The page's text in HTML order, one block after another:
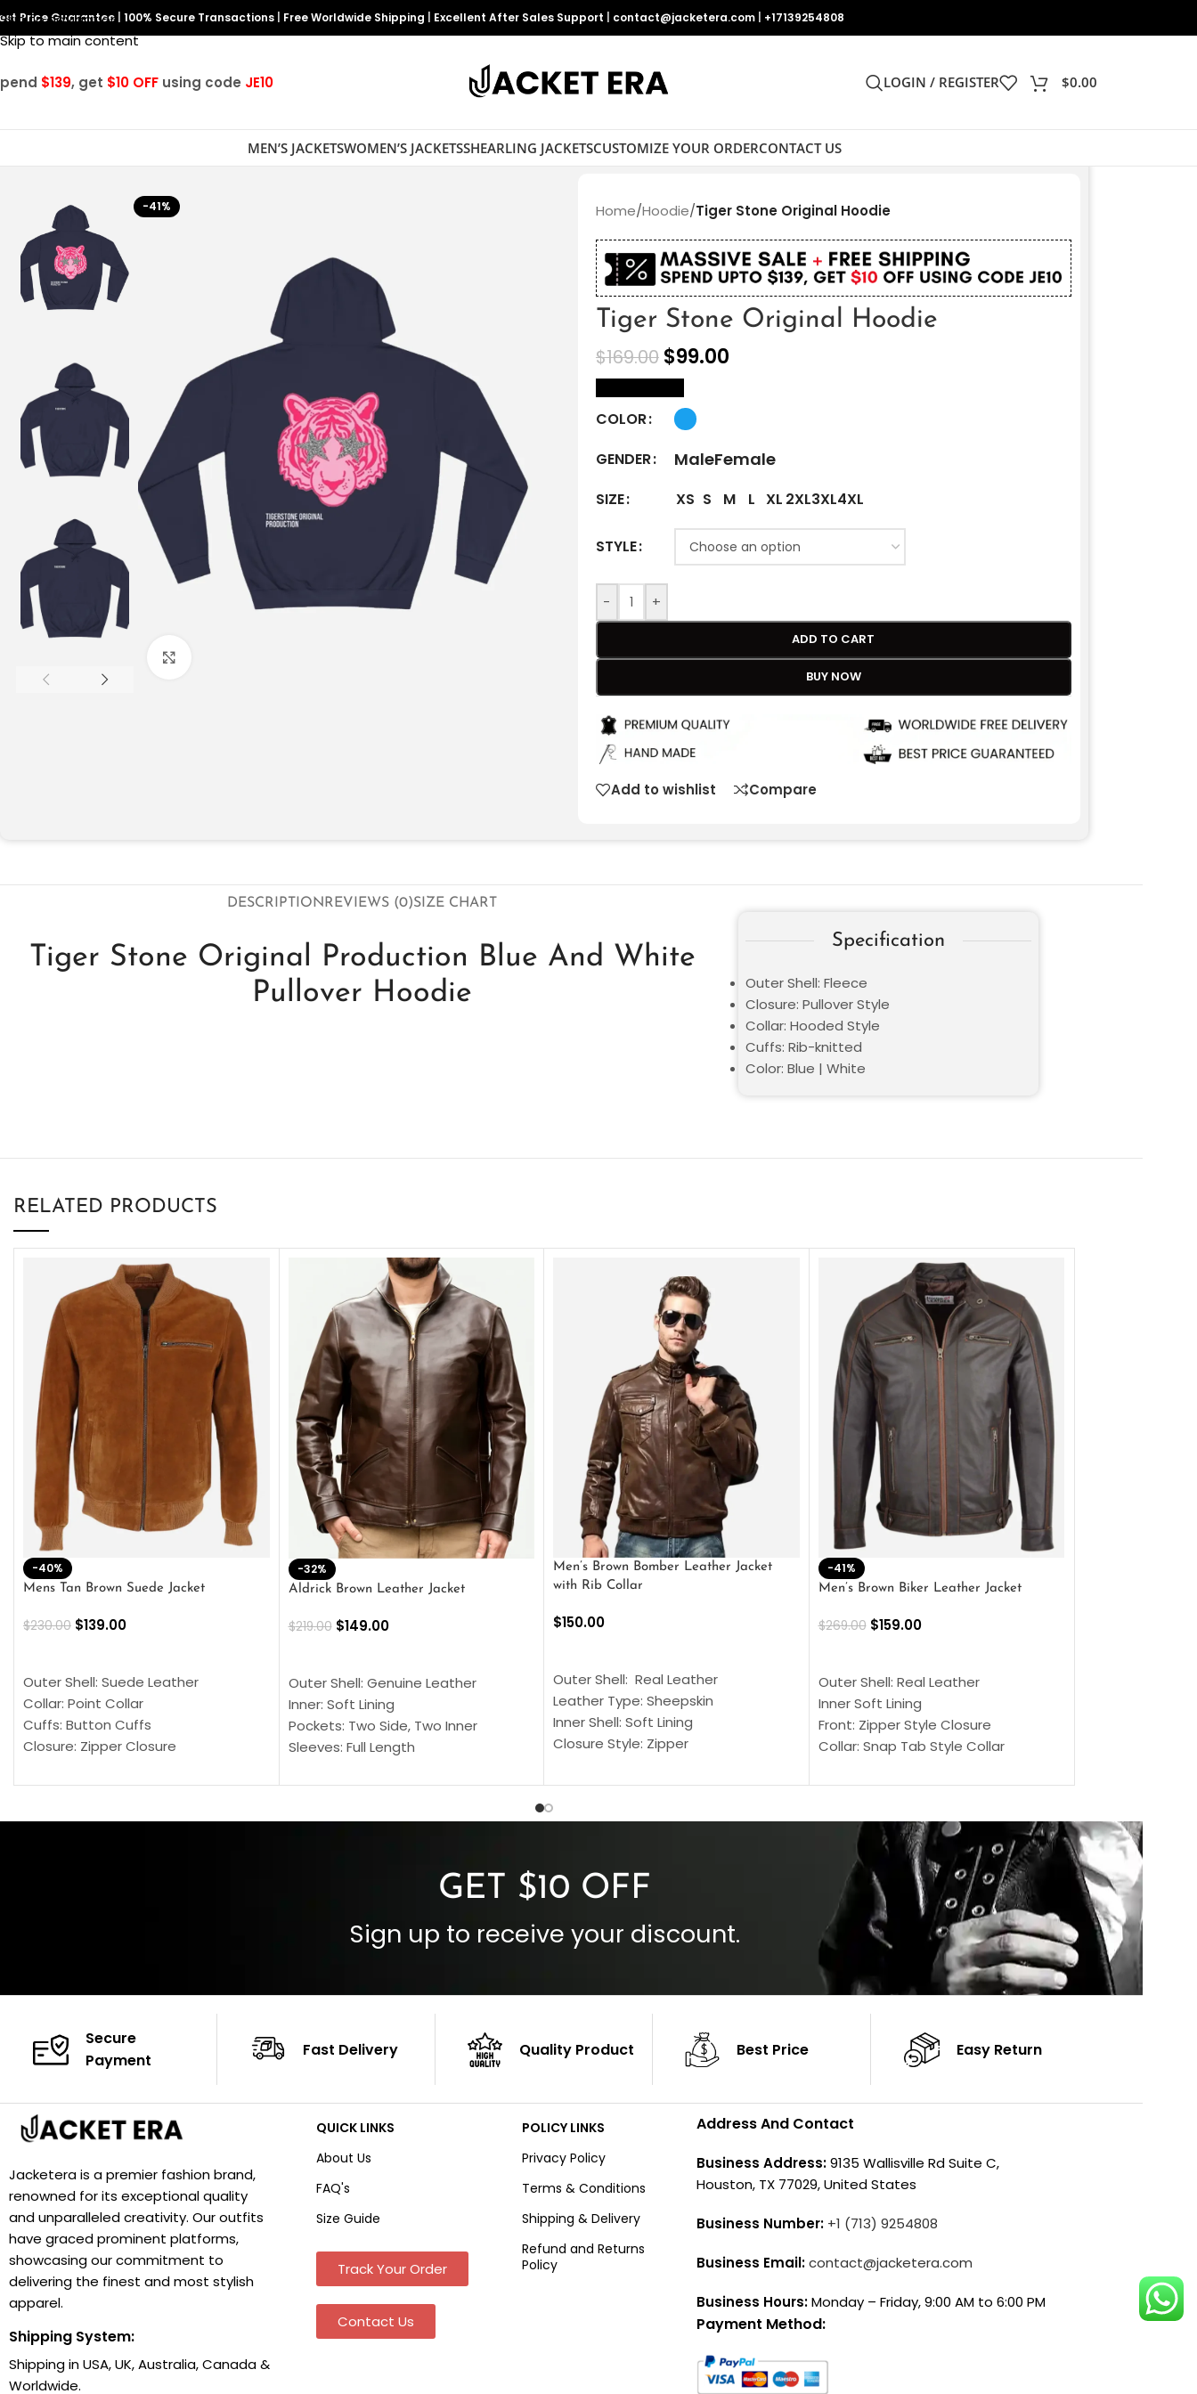
Skip to navigation
Skip to main content
Price Guarantee 100% Secure Transactions Free Worldwide Shipping Excellent After Sales Support contact@jacketera.com +17139254808
$139, get $10 OFF using code JE10 LOGIN / REGISTER $0.00
MEN’S JACKETSWOMEN’S JACKETSSHEARLING JACKETSCUSTOMIZE YOUR ORDERCONTACT US
-41% Home/Hoodie/Tiger Stone Original Hoodie
Tiger Stone Original Hoodie
$169.00 $99.00
COLOR
GENDER
MaleFemale
SIZE XS S M L XL 2XL3XL4XL
STYLE
- +
ADD TO CART
BUY NOW
Add to wishlist Compare
DESCRIPTIONREVIEWS (0)SIZE CHART
Tiger Stone Original Production Blue And White
Pullover Hoodie
Specification
Outer Shell: Fleece
Closure: Pullover Style
Collar: Hooded Style
Cuffs: Rib-knitted
Color: Blue | White
RELATED PRODUCTS
-40%
Mens Tan Brown Suede Jacket
$230.00 $139.00
Outer Shell: Suede Leather
Collar: Point Collar
Cuffs: Button Cuffs
Closure: Zipper Closure
Color: Brown
-32%
Aldrick Brown Leather Jacket
$219.00 $149.00
Outer Shell: Genuine Leather
Inner: Soft Lining
Pockets: Two Side, Two Inner
Sleeves: Full Length
Cuffs: Buttoned Cuffs
Men’s Brown Bomber Leather Jacket
with Rib Collar
$150.00
Outer Shell: Real Leather
Leather Type: Sheepskin
Inner Shell: Soft Lining
Closure Style: Zipper
Inside Pockets: Two
-41%
Men’s Brown Biker Leather Jacket
$269.00 $159.00
Outer Shell: Real Leather
Inner Soft Lining
Front: Zipper Style Closure
Collar: Snap Tab Style Collar
Sleeves: Full-Length Sleeves
Color: Brown
GET $10 OFF
Sign up to receive your discount.
Secure
Payment
Fast Delivery Quality Product Best Price Easy Return
Jacketera is a premier fashion brand,
renowned for its exceptional quality
and unparalleled creativity. Our outfits
have graced prominent platforms,
showcasing our commitment to
delivering the finest and most stylish
apparel.
Shipping System:
Shipping in USA, UK, Australia, Canada &
Worldwide.
QUICK LINKS
About Us
FAQ's
Size Guide
Track Your Order
Contact Us
POLICY LINKS
Privacy Policy
Terms & Conditions
Shipping & Delivery
Refund and Returns
Policy
Address And Contact
Business Address:9135 Wallisville Rd Suite C,
Houston, TX 77029, United States
Business Number: +1 (713) 9254808
Business Email:contact@jacketera.com
Business Hours:Monday – Friday, 9:00 AM to 6:00 PM
Payment Method: